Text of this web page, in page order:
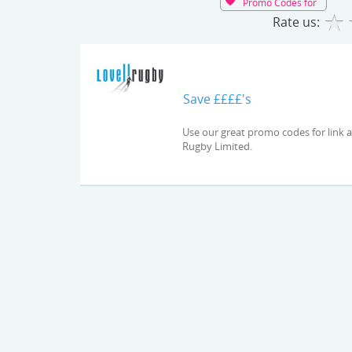
Rate us:
Save ££££'s
Use our great promo codes for link and check out the latest deals and offers available at Lovell
Rugby Limited.